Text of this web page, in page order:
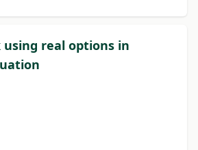
real options in